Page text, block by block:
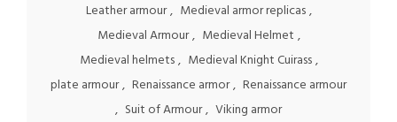
Leather armour, Medieval armor replicas,
Medieval Armour, Medieval Helmet ,
Medieval helmets, Medieval Knight Cuirass,
plate armour, Renaissance armor, Renaissance armour
, Suit of Armour, Viking armor